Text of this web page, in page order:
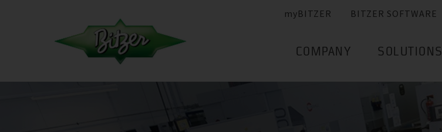
myBITZER BITZER SOFTWARE
COMPANY SOLUTIONS